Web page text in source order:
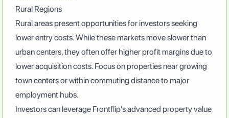
Rural Regions
Rural areas present opportunities for investors seeking
lower entry costs. While these markets move slower than
urban centers, they often offer higher profit margins due to
lower acquisition costs. Focus on properties near growing
town centers or within commuting distance to major
employment hubs.
Investors can leverage Frontflip's advanced property value